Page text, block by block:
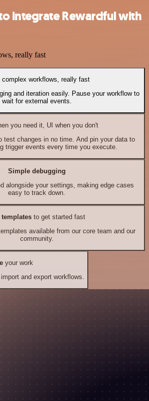
integrate Rewardful with
really fast
complex workflows, really fast
and iteration easily. Pause your workflow to
wait for external events.
you need it, UI when you don't
test changes in no time. And pin your data to
trigger events every time you execute.
Simple debugging
alongside your settings, making edge cases
easy to track down.
templates to get started fast
available from our core team and our
community.
your work
and export workflows.